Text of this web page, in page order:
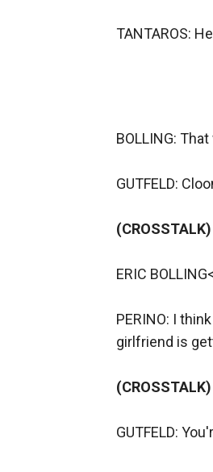
TANTAROS:
BOLLING:
GUTFELD:
(CROSSTALK)
ERIC
PERINO: I
girlfriend is
(CROSSTALK)
GUTFELD: